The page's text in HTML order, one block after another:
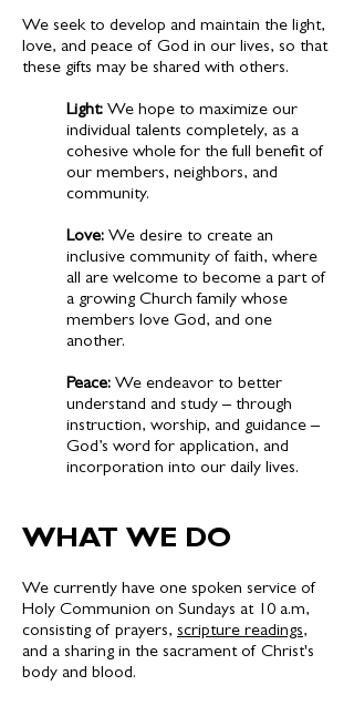
We seek to develop and maintain the light,
love, and peace of God in our lives, so that
these gifts may be shared with others.
​Light: We hope to maximize our
individual talents completely, as a
cohesive whole for the full benefit of
our members, neighbors, and
community.
Love: We desire to create an
inclusive community of faith, where
all are welcome to become a part of
a growing Church family whose
members love God, and one
another.
Peace: We endeavor to better
understand and study – through
instruction, worship, and guidance –
God’s word for application, and
incorporation into our daily lives.
WHAT WE DO
​We currently have one spoken service of
Holy Communion on Sundays at 10 a.m,
consisting of prayers, scripture readings,
and a sharing in the sacrament of Christ's
body and blood.